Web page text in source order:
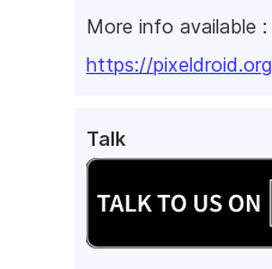
More info available :
https://pixeldroid.org
Talk